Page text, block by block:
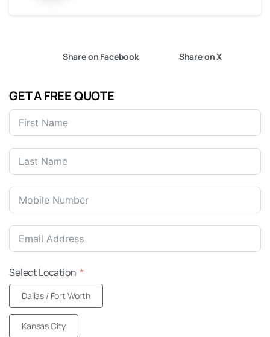
Share on Facebook Share on X
GET A FREE QUOTE
United
+1
Select Location
Dallas / Fort Worth
Kansas City